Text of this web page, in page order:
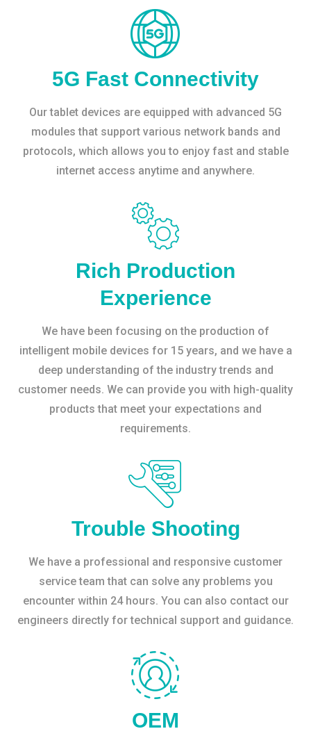
5G Fast Connectivity
Our tablet devices are equipped with advanced 5G
modules that support various network bands and
protocols, which allows you to enjoy fast and stable
internet access anytime and anywhere.
Rich Production
Experience
We have been focusing on the production of
intelligent mobile devices for 15 years, and we have a
deep understanding of the industry trends and
customer needs. We can provide you with high-quality
products that meet your expectations and
requirements.
Trouble Shooting
We have a professional and responsive customer
service team that can solve any problems you
encounter within 24 hours. You can also contact our
engineers directly for technical support and guidance.
OEM